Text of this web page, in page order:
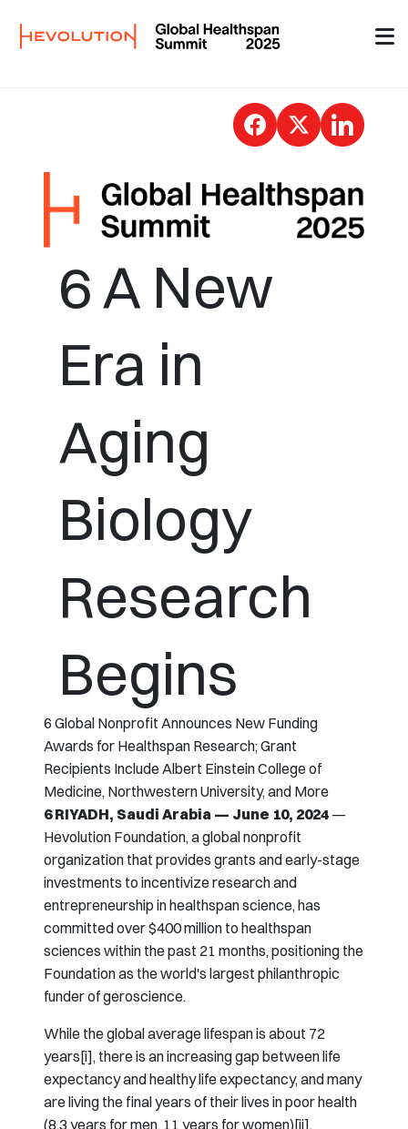
Press releases 6 -
6 A New
Era in
Aging
Biology
Research
Begins
6 Global Nonprofit Announces New Funding
Awards for Healthspan Research; Grant
Recipients Include Albert Einstein College of
Medicine, Northwestern University, and More
6 RIYADH, Saudi Arabia — June 10, 2024 —
Hevolution Foundation, a global nonprofit
organization that provides grants and early-stage
investments to incentivize research and
entrepreneurship in healthspan science, has
committed over $400 million to healthspan
sciences within the past 21 months, positioning the
Foundation as the world's largest philanthropic
funder of geroscience.
While the global average lifespan is about 72
years[i], there is an increasing gap between life
expectancy and healthy life expectancy, and many
are living the final years of their lives in poor health
(8.3 years for men, 11 years for women)[ii].